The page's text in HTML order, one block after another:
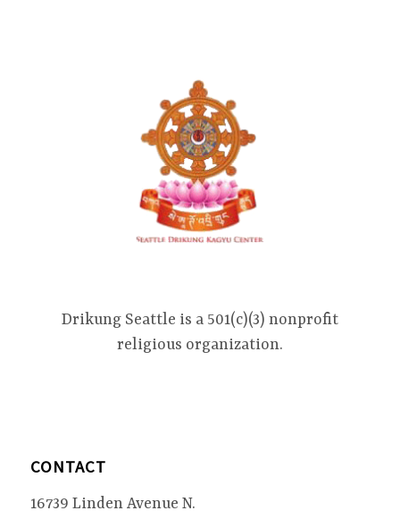
Drikung Seattle is a 501(c)(3) nonprofit
religious organization.
CONTACT
16739 Linden Avenue N.